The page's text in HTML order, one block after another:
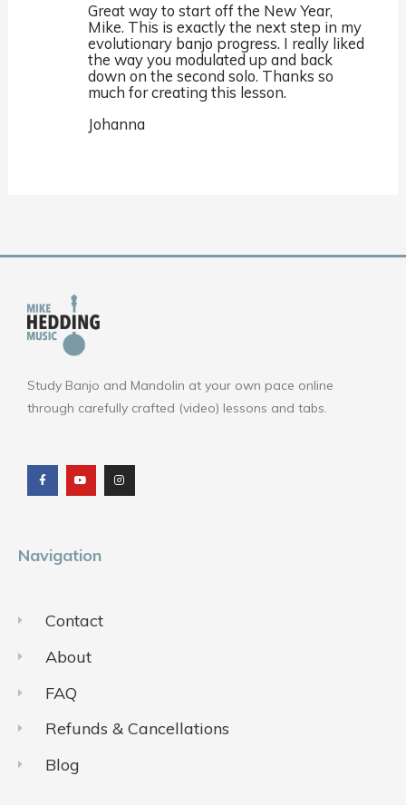
Great way to start off the New Year,
Mike. This is exactly the next step in my
evolutionary banjo progress. I really liked
the way you modulated up and back
down on the second solo. Thanks so
much for creating this lesson.
Johanna
Study Banjo and Mandolin at your own pace online
through carefully crafted (video) lessons and tabs.
c
e
b
o
u
t
u
b
s
t
a
g
Navigation
Contact
About
FAQ
Refunds & Cancellations
Blog